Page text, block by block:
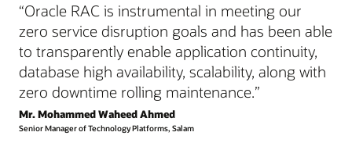
“Oracle RAC is instrumental in meeting our
zero service disruption goals and has been able
to transparently enable application continuity,
database high availability, scalability, along with
zero downtime rolling maintenance.”
Mr. Mohammed Waheed Ahmed
Senior Manager of Technology Platforms, Salam